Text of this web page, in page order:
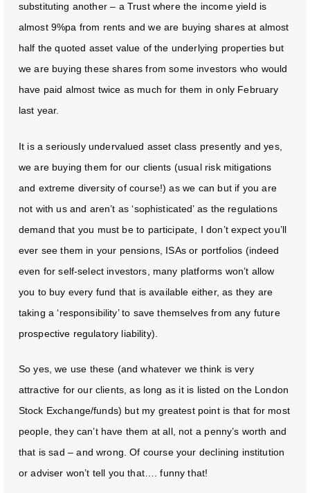
substituting another – a Trust where the income yield is
almost 9%pa from rents and we are buying shares at almost
half the quoted asset value of the underlying properties but
we are buying these shares from some investors who would
have paid almost twice as much for them in only February
last year.
It is a seriously undervalued asset class presently and yes,
we are buying them for our clients (usual risk mitigations
and extreme diversity of course!) as we can but if you are
not with us and aren’t as ‘sophisticated’ as the regulations
demand that you must be to participate, I don’t expect you’ll
ever see them in your pensions, ISAs or portfolios (indeed
even for self-select investors, many platforms won’t allow
you to buy every fund that is available either, as they are
taking a ‘responsibility’ to save themselves from any future
prospective regulatory liability).
So yes, we use these (and whatever we think is very
attractive for our clients, as long as it is listed on the London
Stock Exchange/funds) but my greatest point is that for most
people, they can’t have them at all, not a penny’s worth and
that is sad – and wrong. Of course your declining institution
or adviser won’t tell you that…. funny that!